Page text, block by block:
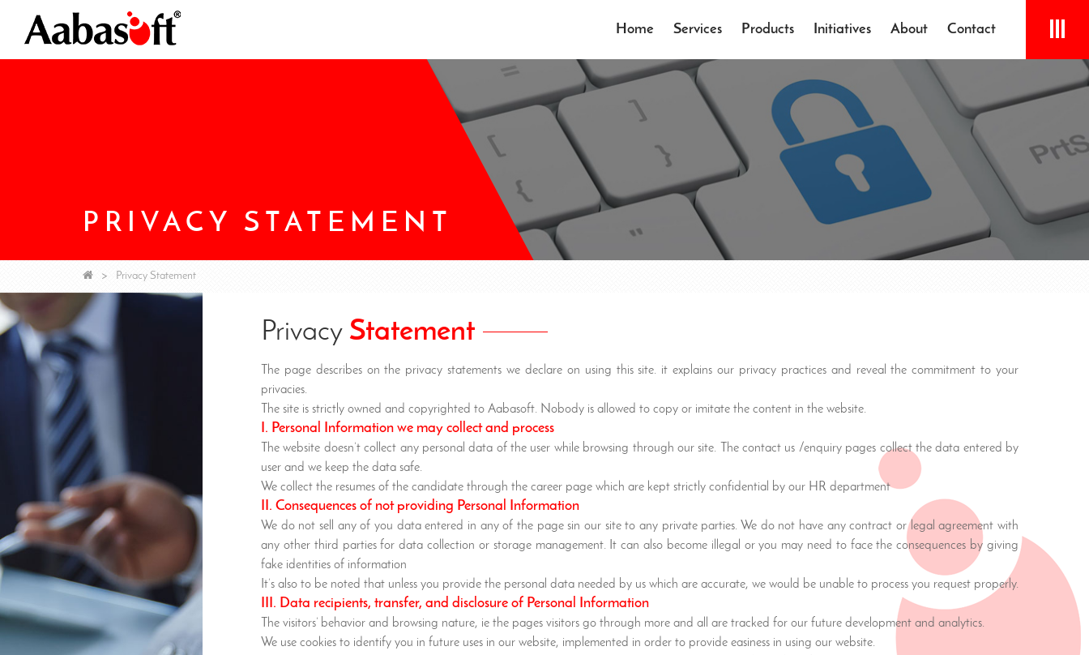
Home Services Products Initiatives About Contact
PRIVACY STATEMENT
Privacy Statement
Privacy Statement
The page describes on the privacy statements we declare on using this site. it explains our privacy practices and reveal the commitment to your
privacies.
The site is strictly owned and copyrighted to Aabasoft. Nobody is allowed to copy or imitate the content in the website.
I. Personal Information we may collect and process
The website doesn’t collect any personal data of the user while browsing through our site. The contact us /enquiry pages collect the data entered by
user and we keep the data safe.
We collect the resumes of the candidate through the career page which are kept strictly confidential by our HR department
II. Consequences of not providing Personal Information
We do not sell any of you data entered in any of the page sin our site to any private parties. We do not have any contract or legal agreement with
any other third parties for data collection or storage management. It can also become illegal or you may need to face the consequences by giving
fake identities of information
It’s also to be noted that unless you provide the personal data needed by us which are accurate, we would be unable to process you request properly.
III. Data recipients, transfer, and disclosure of Personal Information
The visitors’ behavior and browsing nature, ie the pages visitors go through more and all are tracked for our future development and analytics.
We use cookies to identify you in future uses in our website, implemented in order to provide easiness in using our website.